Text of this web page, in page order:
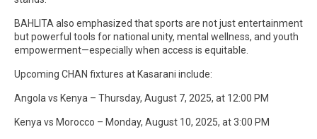
BAHLITA also emphasized that sports are not just entertainment
but powerful tools for national unity, mental wellness, and youth
empowerment—especially when access is equitable.
Upcoming CHAN fixtures at Kasarani include:
Angola vs Kenya – Thursday, August 7, 2025, at 12:00 PM
Kenya vs Morocco – Monday, August 10, 2025, at 3:00 PM